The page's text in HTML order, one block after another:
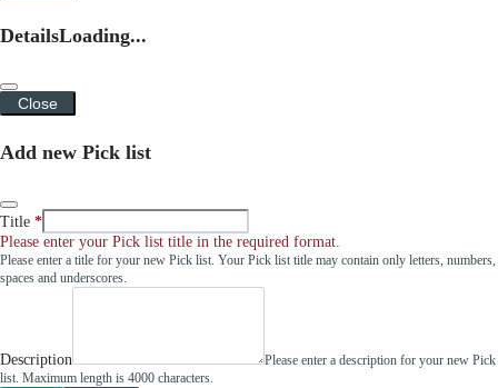
DetailsLoading...
Close
Add new Pick list
Title
Please enter your Pick list title in the required format.
Please enter a title for your new Pick list. Your Pick list title may contain only letters, numbers,
spaces and underscores.
Description
Please enter a description for your new Pick
list. Maximum length is 4000 characters.